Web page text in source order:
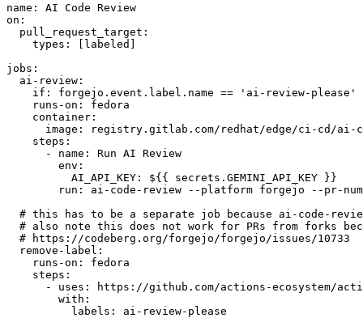
name :
AI Code Review
on :
pull_request_target :
types : [ labeled ]
jobs :
ai-review :
if :
forgejo.event.label.name == 'ai-review-please'
runs-on :
fedora
container :
image :
registry.gitlab.com/redhat/edge/ci-cd/ai-
steps :
-
name :
Run AI Review
env :
AI_API_KEY :
${{ secrets.GEMINI_API_KEY }}
run :
ai-code-review --platform forgejo --pr-
# this has to be a separate job because ai-code-
# also note this does not work for PRs from forks
# https://codeberg.org/forgejo/forgejo/issues/10733
remove-label :
runs-on :
fedora
steps :
-
uses :
https://github.com/actions-ecosystem/action-
with :
labels : ai-review-please